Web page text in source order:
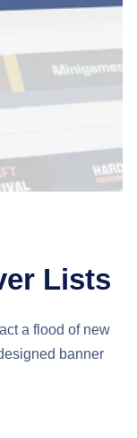
Lists
a flood of new
banner